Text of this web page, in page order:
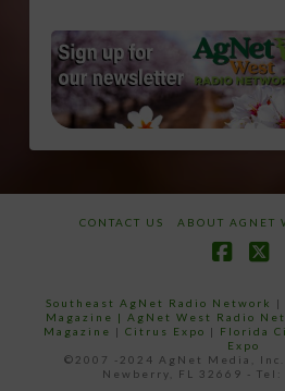
CONTACT US ABOUT AGNET
Southeast AgNet Radio Network
Magazine | AgNet West Radio
Magazine | Citrus Expo | Florida
Expo
©2007 -2024 AgNet Media, Inc.
Newberry, FL 32669 -